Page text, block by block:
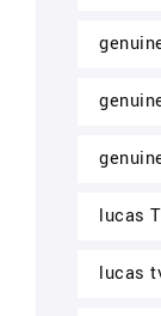
lucas
lucas